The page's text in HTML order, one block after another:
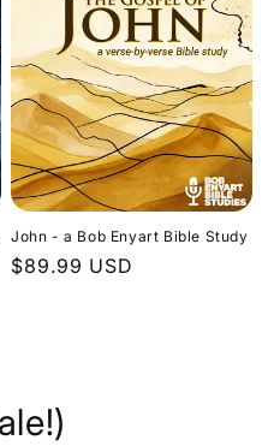
John - a Bob Enyart Bible Study
Regular
$89.99 USD